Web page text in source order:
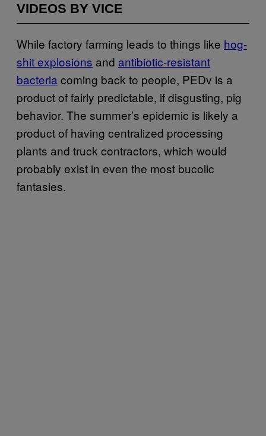
VIDEOS BY VICE
While factory farming leads to things like hog-
shit explosions and antibiotic-resistant
bacteria coming back to people, PEDv is a
product of fairly predictable, if disgusting, pig
behavior. The summer’s epidemic is likely a
product of having centralized processing
plants and truck contractors, which would
probably exist in even the most bucolic
fantasies.